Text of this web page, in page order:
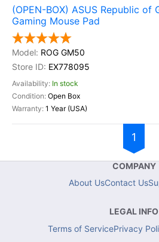
(OPEN-BOX) ASUS Republic of
Gaming Mouse Pad
ROG GM50
EX778095
In stock
Open Box
1 Year (USA)
1
COMPANY
About UsContact Us
LEGAL INFO
Terms of ServicePrivacy